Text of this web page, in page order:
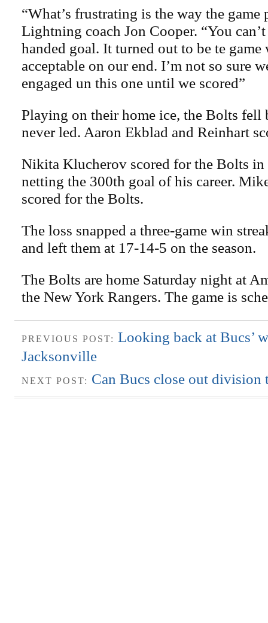
“What’s frustrating is the way the game
Lightning coach Jon Cooper. “You
handed goal. It turned out to be te game
acceptable on our end. I’m not so sure
engaged un this one until we scored”
Playing on their home ice, the Bolts fell
never led. Aaron Ekblad and Reinhart
Nikita Klucherov scored for the Bolts
netting the 300th goal of his career.
scored for the Bolts.
The loss snapped a three-game win
and left them at 17-14-5 on the season.
The Bolts are home Saturday night at
the New York Rangers. The game is
PREVIOUS POST: Looking back at Bucs’
Jacksonville
NEXT POST: Can Bucs close out division